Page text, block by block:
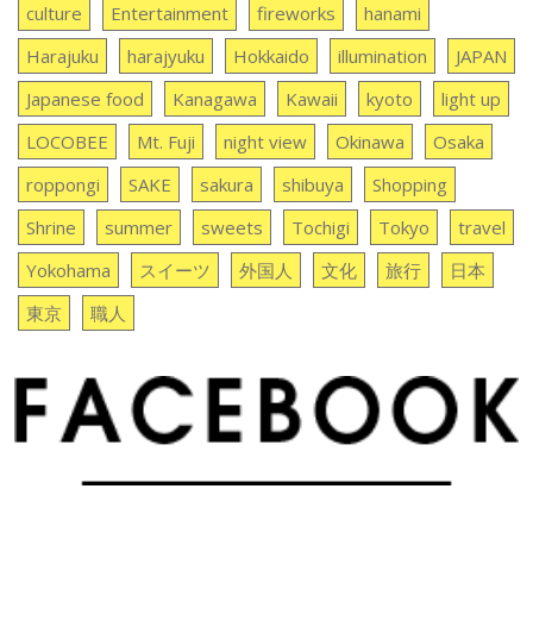
culture
Entertainment fireworks
hanami
Harajuku
harajyuku Hokkaido illumination
JAPAN
Japanese food
Kanagawa Kawaii kyoto
light up
LOCOBEE
Mt. Fuji night view Okinawa
Osaka
roppongi
SAKE sakura shibuya
Shopping
Shrine
summer sweets Tochigi Tokyo
travel
Yokohama
スイーツ 外国人 文化 旅行
日本
東京
職人